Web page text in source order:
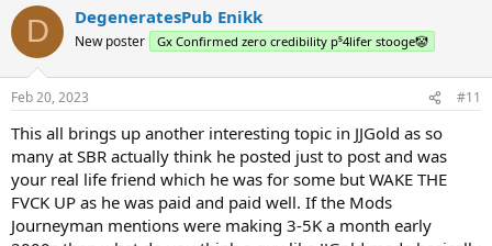
D DegeneratesPub Enikk
New poster Gx Confirmed zero credibility p⁵4lifer stooge🤡
Feb 20, 2023 #11
This all brings up another interesting topic in JJGold as so
many at SBR actually think he posted just to post and was
your real life friend which he was for some but WAKE THE
FVCK UP as he was paid and paid well. If the Mods
Journeyman mentions were making 3-5K a month early